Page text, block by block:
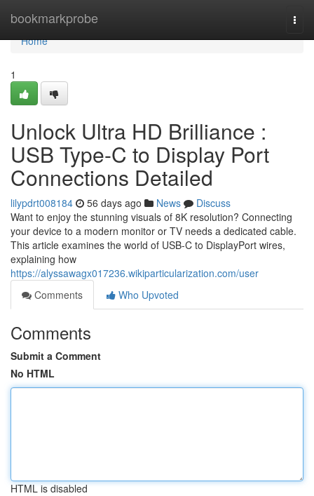
bookmarkprobe
Home
Home
1
Unlock Ultra HD Brilliance :
USB Type-C to Display Port
Connections Detailed
lilypdrt008184 56 days ago News
Discuss
Want to enjoy the stunning visuals of 8K resolution? Connecting
your device to a modern monitor or TV needs a dedicated cable.
This article examines the world of USB-C to DisplayPort wires,
explaining how
https://alyssawagx017236.wikiparticularization.com/user
Comments
Who Upvoted
Comments
Submit a Comment
No HTML
HTML is disabled